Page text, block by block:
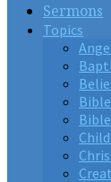
Sermons
Topics